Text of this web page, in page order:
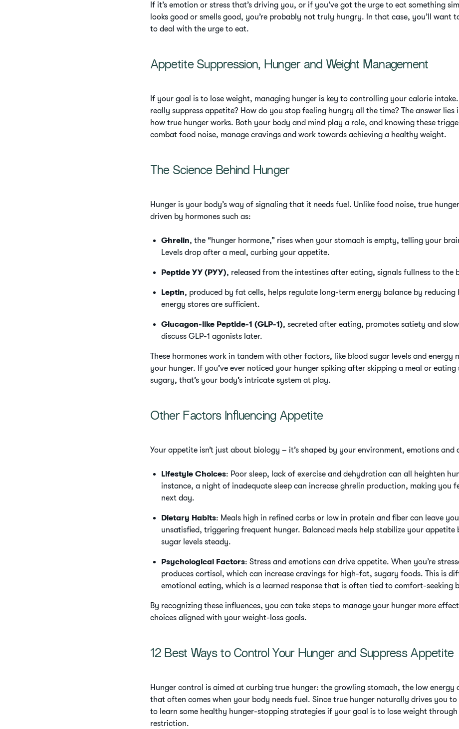
If it’s emotion or stress that’s driving you, or if you’ve got the urge to eat something
looks good or smells good, you’re probably not truly hungry. In that case, you’ll want
to deal with the urge to eat.
Appetite Suppression, Hunger and Weight Management
If your goal is to lose weight, managing hunger is key to controlling your calorie
really suppress appetite? How do you stop feeling hungry all the time? The answer lies
how true hunger works. Both your body and mind play a role, and knowing these
combat food noise, manage cravings and work towards achieving a healthy weight.
The Science Behind Hunger
Hunger is your body’s way of signaling that it needs fuel. Unlike food noise, true
driven by hormones such as:
Ghrelin, the “hunger hormone,” rises when your stomach is empty, telling your
Levels drop after a meal, curbing your appetite.
Peptide YY (PYY), released from the intestines after eating, signals fullness to the
Leptin, produced by fat cells, helps regulate long-term energy balance by reducing
energy stores are sufficient.
Glucagon-like Peptide-1 (GLP-1), secreted after eating, promotes satiety and
discuss GLP-1 agonists later.
These hormones work in tandem with other factors, like blood sugar levels and energy
your hunger. If you’ve ever noticed your hunger spiking after skipping a meal or eating
sugary, that’s your body’s intricate system at play.
Other Factors Influencing Appetite
Your appetite isn’t just about biology – it’s shaped by your environment, emotions and
Lifestyle Choices: Poor sleep, lack of exercise and dehydration can all heighten
instance, a night of inadequate sleep can increase ghrelin production, making you
next day.
Dietary Habits: Meals high in refined carbs or low in protein and fiber can leave
unsatisfied, triggering frequent hunger. Balanced meals help stabilize your appetite
sugar levels steady.
Psychological Factors: Stress and emotions can drive appetite. When you’re
produces cortisol, which can increase cravings for high-fat, sugary foods. This is
emotional eating, which is a learned response that is often tied to comfort-seeking
By recognizing these influences, you can take steps to manage your hunger more
choices aligned with your weight-loss goals.
12 Best Ways to Control Your Hunger and Suppress Appetite
Hunger control is aimed at curbing true hunger: the growling stomach, the low
that often comes when your body needs fuel. Since true hunger naturally drives you to
to learn some healthy hunger-stopping strategies if your goal is to lose weight
restriction.